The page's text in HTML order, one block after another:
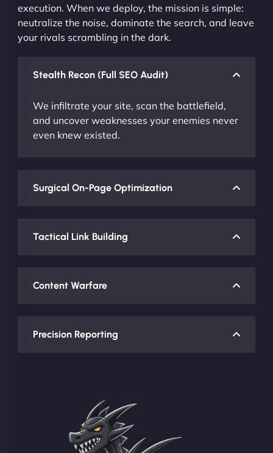
execution. When we deploy, the mission is simple:
neutralize the noise, dominate the search, and leave
your rivals scrambling in the dark.
Stealth Recon (Full SEO Audit)
We infiltrate your site, scan the battlefield,
and uncover weaknesses your enemies never
even knew existed.
Surgical On-Page Optimization
Tactical Link Building
Content Warfare
Precision Reporting